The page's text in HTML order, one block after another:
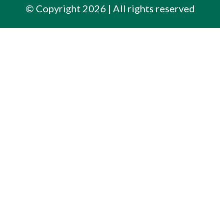
© Copyright 2026 | All rights reserved